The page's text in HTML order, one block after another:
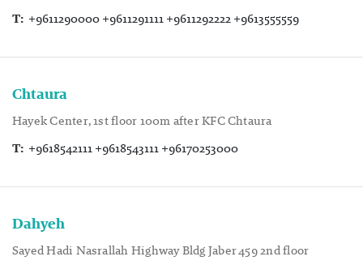
T: +9611290000 +9611291111 +9611292222 +9613555559
Chtaura
Hayek Center, 1st floor 100m after KFC Chtaura
T: +9618542111 +9618543111 +96170253000
Dahyeh
Sayed Hadi Nasrallah Highway Bldg Jaber 459 2nd floor